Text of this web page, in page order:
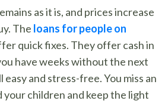
as it is, and prices increase
The loans for people on
quick fixes. They offer cash in
have weeks without the next
easy and stress-free. You miss an
children and keep the light